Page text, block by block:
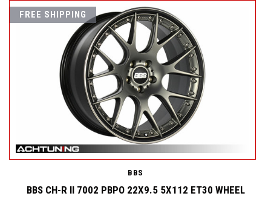
FREE SHIPPING
BBS
BBS CH-R II 7002 PBPO 22X9.5 5X112 ET30 WHEEL